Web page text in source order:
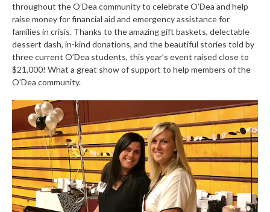
throughout the O’Dea community to celebrate O’Dea and help
raise money for financial aid and emergency assistance for
families in crisis. Thanks to the amazing gift baskets, delectable
dessert dash, in-kind donations, and the beautiful stories told by
three current O’Dea students, this year’s event raised close to
$21,000! What a great show of support to help members of the
O’Dea community.